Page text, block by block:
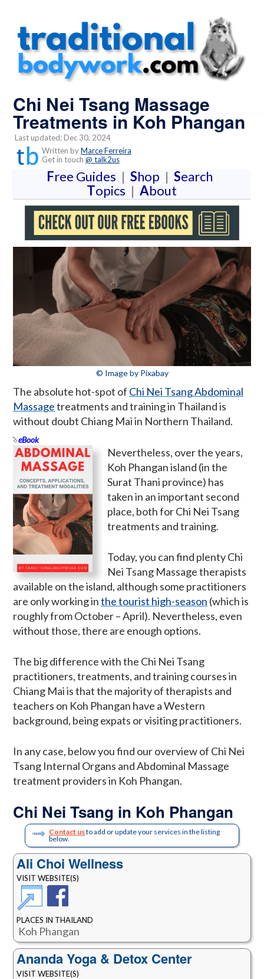
Chi Nei Tsang Massage
Treatments in Koh Phangan
Last updated: Dec 30, 2024
Written byMarce Ferreira
Get in touch @ talk2us
Free Guides | Shop | Search
Topics | About
© Image by Pixabay
The absolute hot-spot of Chi Nei Tsang Abdominal
Massagetreatments and training in Thailand is
without doubt Chiang Mai in Northern Thailand.
eBook
Nevertheless, over the years,
Koh Phangan island (in the
Surat Thani province) has
taken in an important second
place, both for Chi Nei Tsang
treatments and training.
Today, you can find plenty Chi
Nei Tsang Massage therapists
available on the island, although some practitioners
are only working inthe tourist high-season (which is
roughly from October – April). Nevertheless, even
without those, there are enough options.
The big difference with the Chi Nei Tsang
practitioners, treatments, and training courses in
Chiang Mai is that the majority of therapists and
teachers on Koh Phangan have a Western
background, being expats or visiting practitioners.
In any case, below you find our overview of Chi Nei
Tsang Internal Organs and Abdominal Massage
treatment providers in Koh Phangan.
Chi Nei Tsang in Koh Phangan
Contact usto add or update your services in the listing
below.
Ali Choi Wellness
VISIT WEBSITE(S)
PLACES IN THAILAND
Koh Phangan
Ananda Yoga & Detox Center
VISIT WEBSITE(S)